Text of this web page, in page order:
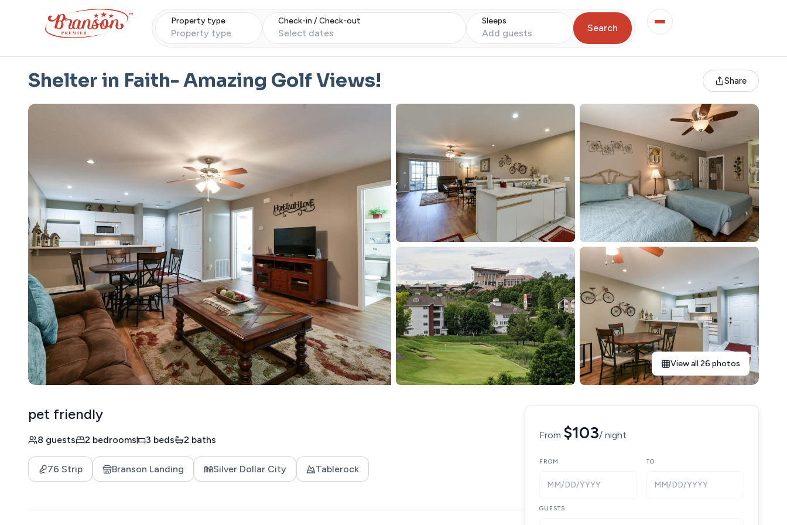
Property type
Property type
Check-in / Check-out
Select dates
Sleeps
Add guests Search
Shelter in Faith- Amazing Golf Views! Share
View all 26 photos
pet friendly
8 guests 2 bedrooms 3 beds 2 baths
76 Strip Branson Landing Silver Dollar City Tablerock
From $103/ night
FROM
MM/DD/YYYY
TO
MM/DD/YYYY
GUESTS